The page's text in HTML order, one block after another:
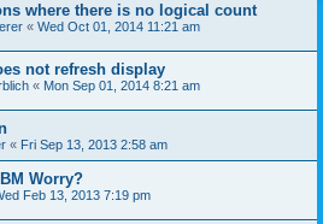
where there is no logical count
« Wed Oct 01, 2014 11:21 am
not refresh display
« Mon Sep 01, 2014 8:21 am
« Fri Sep 13, 2013 2:58 am
Worry?
Feb 13, 2013 7:19 pm